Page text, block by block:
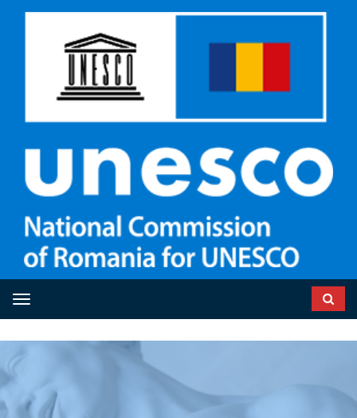
Toggle navigation